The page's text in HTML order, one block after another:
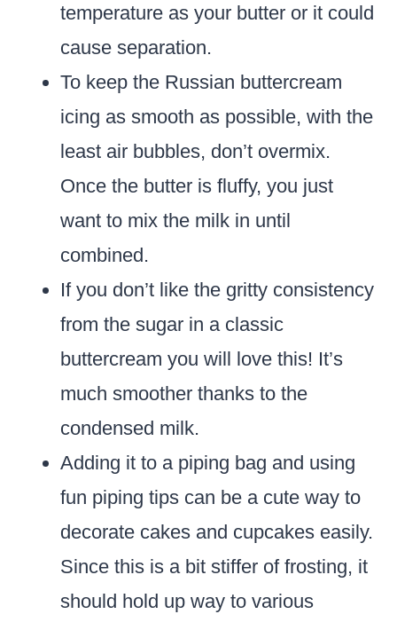
temperature as your butter or it could
cause separation.
To keep the Russian buttercream
icing as smooth as possible, with the
least air bubbles, don’t overmix.
Once the butter is fluffy, you just
want to mix the milk in until
combined.
If you don’t like the gritty consistency
from the sugar in a classic
buttercream you will love this! It’s
much smoother thanks to the
condensed milk.
Adding it to a piping bag and using
fun piping tips can be a cute way to
decorate cakes and cupcakes easily.
Since this is a bit stiffer of frosting, it
should hold up way to various